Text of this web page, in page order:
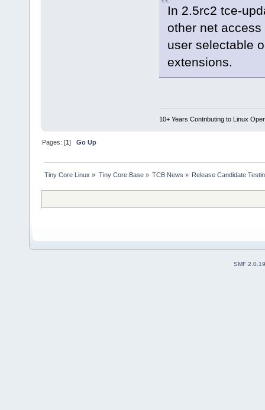
In 2.5rc2 tce-
other net
user selectable
extensions.
10+ Years Contributing to Linux
Pages: [1]Go Up
Tiny Core Linux » Tiny Core Base» TCB News » Release Candidate
SMF 2.0.19